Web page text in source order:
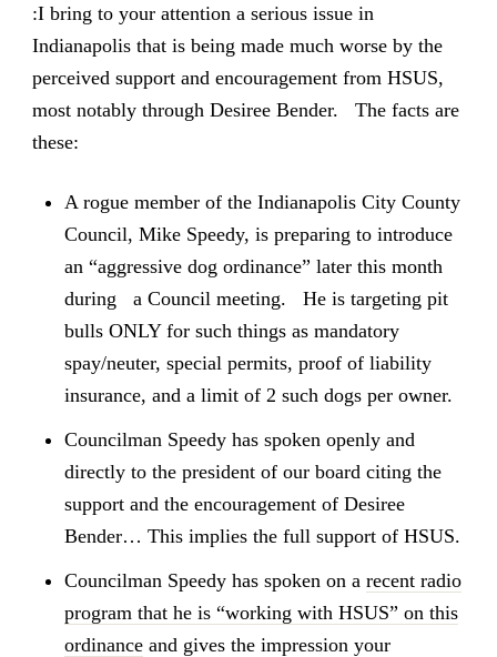
:I bring to your attention a serious issue in
Indianapolis that is being made much worse by the
perceived support and encouragement from HSUS,
most notably through Desiree Bender. The facts are
these:
A rogue member of the Indianapolis City County
Council, Mike Speedy, is preparing to introduce
an “aggressive dog ordinance” later this month
during a Council meeting. He is targeting pit
bulls ONLY for such things as mandatory
spay/neuter, special permits, proof of liability
insurance, and a limit of 2 such dogs per owner.
Councilman Speedy has spoken openly and
directly to the president of our board citing the
support and the encouragement of Desiree
Bender… This implies the full support of HSUS.
Councilman Speedy has spoken on a recent radio
program that he is “working with HSUS” on this
ordinanceand gives the impression your